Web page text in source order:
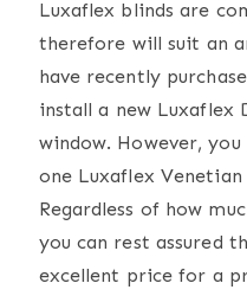
Luxaflex blinds are
therefore will suit an
have recently
install a new Luxaflex
window. However,
one Luxaflex
Regardless of how
you can rest assured
excellent price for a